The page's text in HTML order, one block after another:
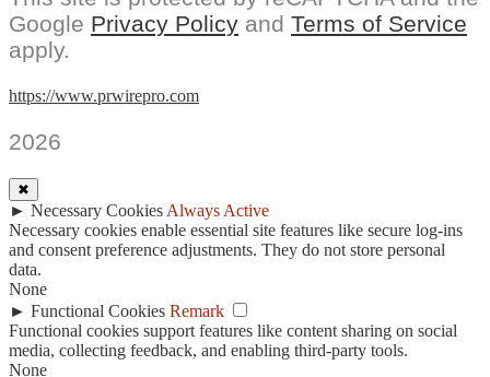
Google Privacy Policy and Terms of Service
apply.
https://www.prwirepro.com
2026
✖
► Necessary Cookies Always Active
Necessary cookies enable essential site features like secure log-ins
and consent preference adjustments. They do not store personal
data.
None
► Functional Cookies Remark
Functional cookies support features like content sharing on social
media, collecting feedback, and enabling third-party tools.
None